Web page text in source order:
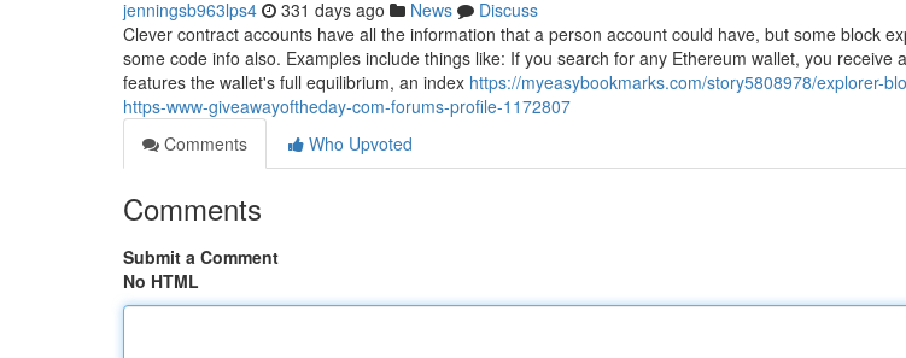
jenningsb963lps4 331 days ago News
Discuss
Clever contract accounts have all the information that a person account could have, but some block
some code info also. Examples include things like: If you search for any Ethereum wallet, you receive
features the wallet's full equilibrium, an index https://myeasybookmarks.com/story5808978/explorer-
https-www-giveawayoftheday-com-forums-profile-1172807
Comments
Who Upvoted
Comments
Submit a Comment
No HTML